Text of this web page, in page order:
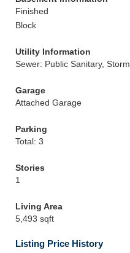
Finished
Block
Utility Information
Sewer: Public Sanitary, Storm
Garage
Attached Garage
Parking
Total: 3
Stories
1
Living Area
5,493 sqft
Listing Price History